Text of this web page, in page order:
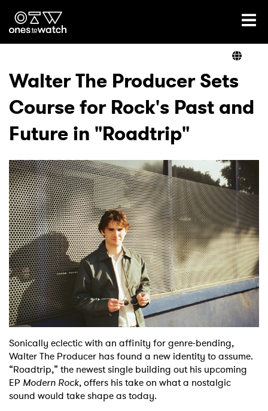
Ones2Watch Home
Genre
Read
Videos
Podcast
Shop
Walter The Producer Sets
Course for Rock's Past and
Future in "Roadtrip"
Sonically eclectic with an affinity for genre-bending,
Walter The Producer has found a new identity to assume.
“Roadtrip,” the newest single building out his upcoming
EP Modern Rock, offers his take on what a nostalgic
sound would take shape as today.